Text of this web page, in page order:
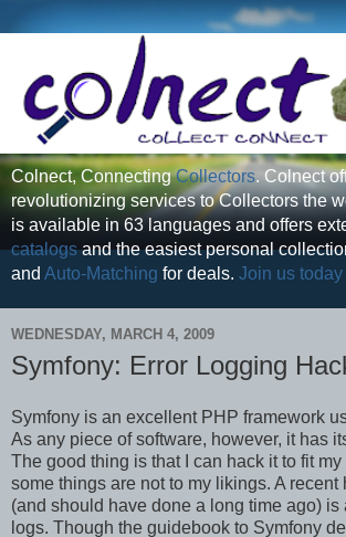
Colnect, ConnectingCollectors. Colnect
revolutionizing services to Collectors the
is available in 63 languages and offers
catalogsand the easiest personal
and Auto-Matching for deals. Join us today
WEDNESDAY, MARCH 4, 2009
Symfony: Error Logging
Symfony is an excellent PHP framework
As any piece of software, however, it has
The good thing is that I can hack it to fit
some things are not to my likings. A recent
(and should have done a long time ago) is
logs. Though the guidebook to Symfony